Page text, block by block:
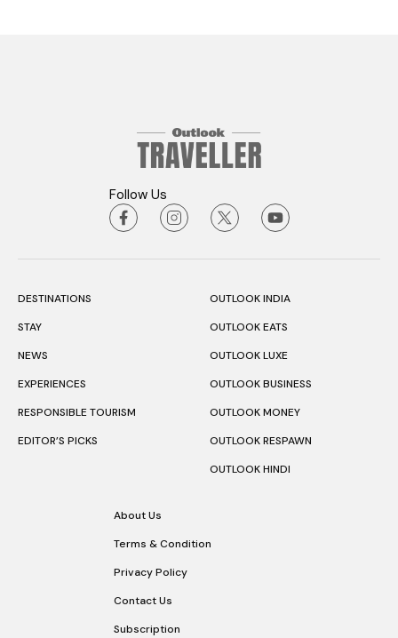
Follow Us
DESTINATIONS
STAY
NEWS
EXPERIENCES
RESPONSIBLE TOURISM
EDITOR’S PICKS
OUTLOOK INDIA
OUTLOOK EATS
OUTLOOK LUXE
OUTLOOK BUSINESS
OUTLOOK MONEY
OUTLOOK RESPAWN
OUTLOOK HINDI
About Us
Terms & Condition
Privacy Policy
Contact Us
Subscription